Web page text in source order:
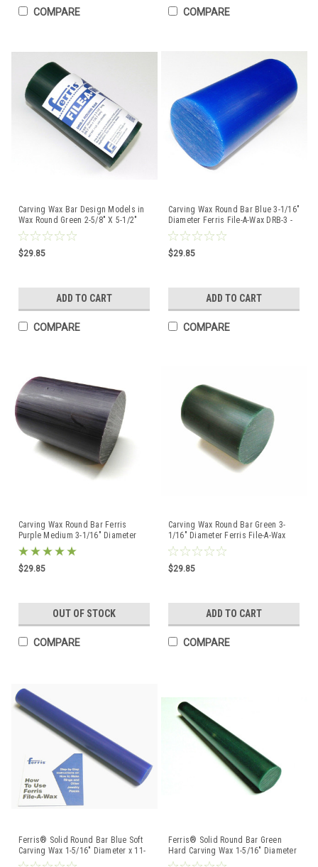
COMPARE COMPARE
Carving Wax Bar Design Models in
Wax Round Green 2-5/8" X 5-1/2"
1lb Drb-4 Ferris
$29.85
ADD TO CART
COMPARE
Carving Wax Round Bar Blue 3-1/16"
Diameter Ferris File-A-Wax DRB-3 -
1Lb
$29.85
ADD TO CART
COMPARE
Carving Wax Round Bar Ferris
Purple Medium 3-1/16" Diameter
$29.85
OUT OF STOCK
COMPARE
Carving Wax Round Bar Green 3-
1/16" Diameter Ferris File-A-Wax
Hard DRB-3 - 1Lb
$29.85
ADD TO CART
COMPARE
Ferris® Solid Round Bar Blue Soft
Carving Wax 1-5/16" Diameter x 11-
1/4" Long
Ferris® Solid Round Bar Green
Hard Carving Wax 1-5/16" Diameter
x 11-1/4" Long